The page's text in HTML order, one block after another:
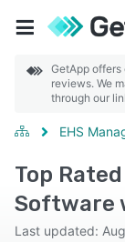
GetApp
reviews. We
through our
EHS
Top
Software
Last updated: